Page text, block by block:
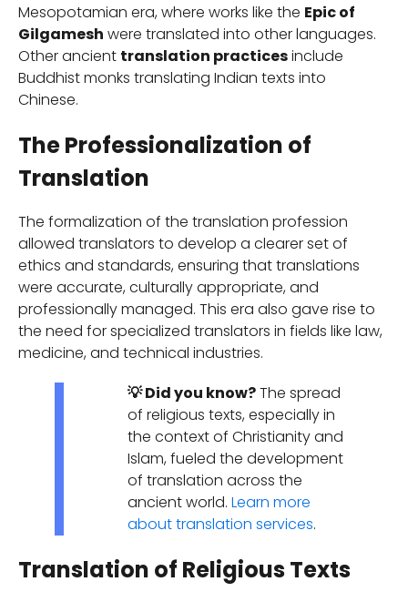
Mesopotamian era, where works like the Epic of
Gilgamesh were translated into other languages.
Other ancient translation practicesinclude
Buddhist monks translating Indian texts into
Chinese.
The Professionalization of
Translation
The formalization of the translation profession
allowed translators to develop a clearer set of
ethics and standards, ensuring that translations
were accurate, culturally appropriate, and
professionally managed. This era also gave rise to
the need for specialized translators in fields like law,
medicine, and technical industries.
💡 Did you know?The spread
of religious texts, especially in
the context of Christianity and
Islam, fueled the development
of translation across the
ancient world. Learn more
about translation services.
Translation of Religious Texts